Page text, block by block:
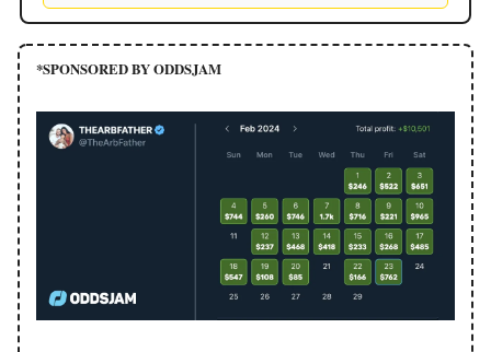
*SPONSORED BY ODDSJAM